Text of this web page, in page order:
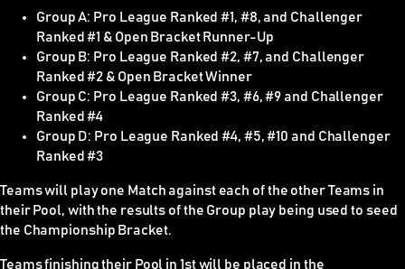
Group A: Pro League Ranked #1, #8, and Challenger
Ranked #1 & Open Bracket Runner-Up
Group B: Pro League Ranked #2, #7, and Challenger
Ranked #2 & Open Bracket Winner
Group C: Pro League Ranked #3, #6, #9 and Challenger
Ranked #4
Group D: Pro League Ranked #4, #5, #10 and Challenger
Ranked #3
Teams will play one Match against each of the other Teams in
their Pool, with the results of the Group play being used to seed
the Championship Bracket.
Teams finishing their Pool in 1st will be placed in the